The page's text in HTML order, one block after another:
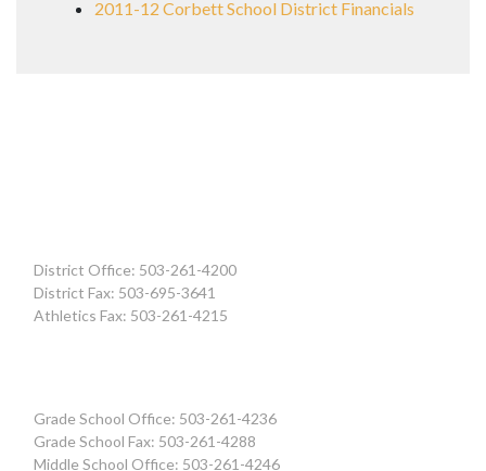
2011-12 Corbett School District Financials
District Office: 503-261-4200
District Fax: 503-695-3641
Athletics Fax: 503-261-4215
Grade School Office: 503-261-4236
Grade School Fax: 503-261-4288
Middle School Office: 503-261-4246